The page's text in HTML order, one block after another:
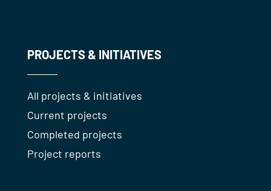
PROJECTS & INITIATIVES
All projects & initiatives
Current projects
Completed projects
Project reports